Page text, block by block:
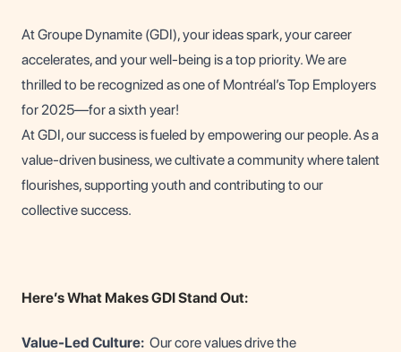
At Groupe Dynamite (GDI), your ideas spark, your career
accelerates, and your well-being is a top priority. We are
thrilled to be recognized as one of Montréal’s Top Employers
for 2025—for a sixth year!
At GDI, our success is fueled by empowering our people. As a
value-driven business, we cultivate a community where talent
flourishes, supporting youth and contributing to our
collective success.
Here’s What Makes GDI Stand Out:
Value-Led Culture: Our core values drive the